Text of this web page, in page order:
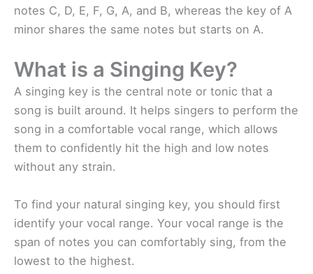
notes C, D, E, F, G, A, and B, whereas the key of A
minor shares the same notes but starts on A.
What is a Singing Key?
A singing key is the central note or tonic that a
song is built around. It helps singers to perform the
song in a comfortable vocal range, which allows
them to confidently hit the high and low notes
without any strain.
To find your natural singing key, you should first
identify your vocal range. Your vocal range is the
span of notes you can comfortably sing, from the
lowest to the highest.